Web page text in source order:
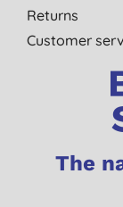
Returns
Customer
The